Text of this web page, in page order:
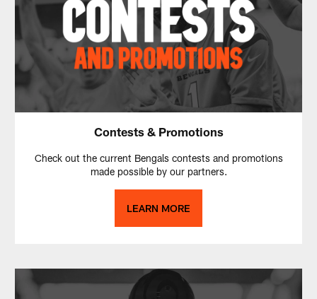
Contests & Promotions
Check out the current Bengals contests and promotions
made possible by our partners.
LEARN MORE